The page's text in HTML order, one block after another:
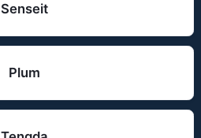
Senseit
Plum